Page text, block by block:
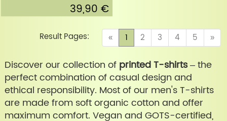
39,90 €
« 1 (current)
2 3 4 5 »
Result Pages:
Discover our collection of printed T-shirts– the
perfect combination of casual design and
ethical responsibility. Most of our men's T-shirts
are made from soft organic cotton and offer
maximum comfort. Vegan and GOTS-certified,